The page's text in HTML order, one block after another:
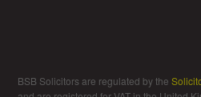
BSB Solicitors are regulated by the